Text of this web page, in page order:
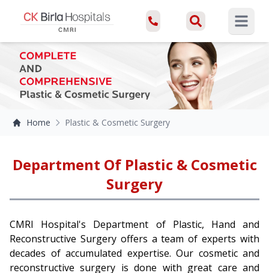
Open
Home Plastic & Cosmetic Surgery
Department Of Plastic & Cosmetic
Surgery
CMRI Hospital's Department of Plastic, Hand and
Reconstructive Surgery offers a team of experts with
decades of accumulated expertise. Our cosmetic and
reconstructive surgery is done with great care and